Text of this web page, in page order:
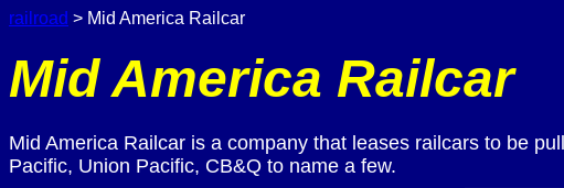
railroad > Mid America Railcar
Mid America Railcar
Mid America Railcar is a company that leases railcars to be
Pacific, Union Pacific, CB&Q to name a few.